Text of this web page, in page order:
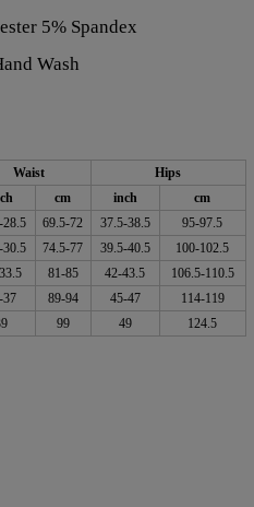
5% Spandex
Wash
Waist
Hips
cm inch
cm
28.5 69.5-72 37.5-38.5
95-97.5
30.5 74.5-77 39.5-40.5
100-102.5
81-85 42-43.5
106.5-110.5
37 89-94 45-47
114-119
99 49 124.5